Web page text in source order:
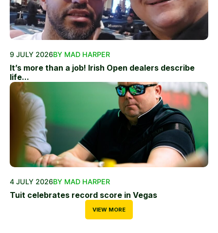
9 JULY 2026BY MAD HARPER
It’s more than a job! Irish Open dealers describe
life...
4 JULY 2026BY MAD HARPER
Tuit celebrates record score in Vegas
VIEW MORE